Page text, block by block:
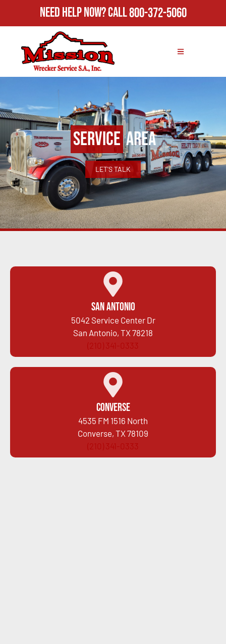
Need Help Now?Call800-372-5060
ServiceArea
LET'S TALK
San Antonio
5042 Service Center Dr
San Antonio, TX 78218
(210) 341-0333
Converse
4535 FM 1516 North
Converse, TX 78109
(210) 341-0333